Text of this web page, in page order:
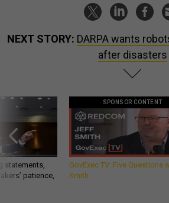
NEXT STORY: DARPA wants
after disasters
statements,
patience,
SPONSOR CONTENT
GovExec TV: Five Questions
Smith